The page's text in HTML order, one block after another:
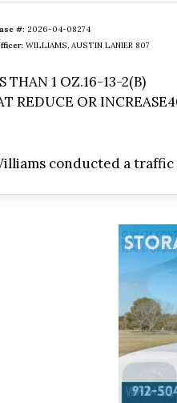
#: 2026-04-08274
WILLIAMS, AUSTIN LANIER 807
THAN 1 OZ.16-13-2(B)
REDUCE OR
conducted a traffic